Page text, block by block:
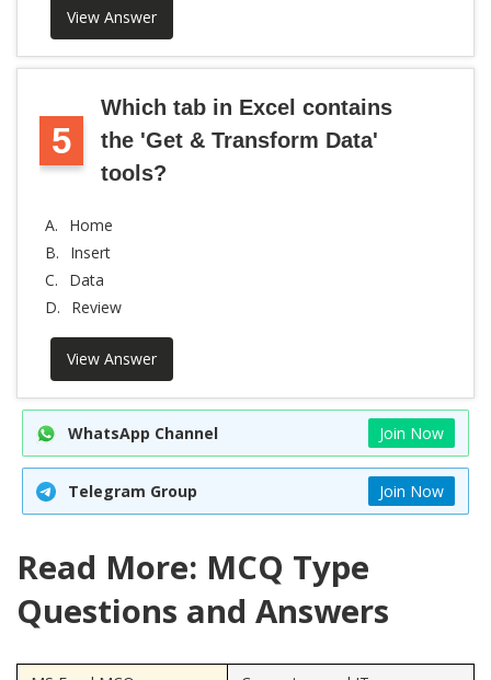
View Answer
5
Which tab in Excel contains
the 'Get & Transform Data'
tools?
A.
Home
B.
Insert
C.
Data
D.
Review
View Answer
WhatsApp Channel Join Now
Telegram Group Join Now
Read More: MCQ Type
Questions and Answers